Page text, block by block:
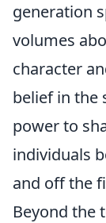
generation
volumes
character
belief in the
power to
individuals
and off the
Beyond the